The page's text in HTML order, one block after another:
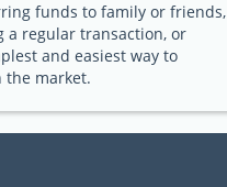
funds to family or friends,
a regular transaction, or
and easiest way to
the market.